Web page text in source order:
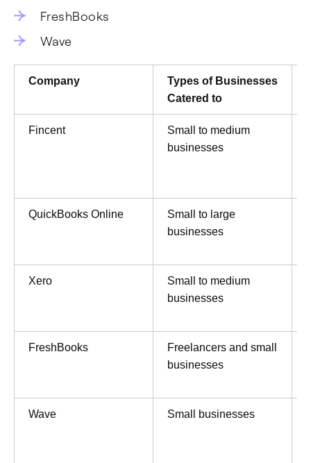
FreshBooks
Wave
Company
Types of Businesses
Catered to
Fincent
Small to medium
businesses
QuickBooks Online
Small to large
businesses
Xero
Small to medium
businesses
FreshBooks
Freelancers and small
businesses
Wave Small businesses